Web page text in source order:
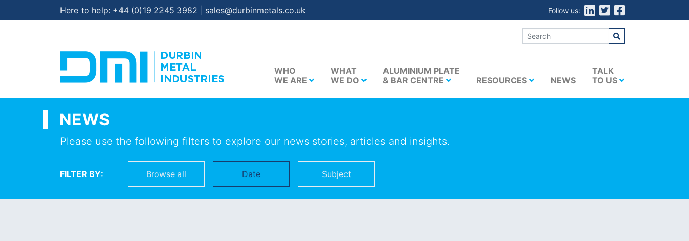
Here to help: +44 (0)19 2245 3982 sales@durbinmetals.co.uk Follow us:
WHO
WE ARE
WHAT
WE DO
ALUMINIUM PLATE
& BAR CENTRE
RESOURCES NEWS
TALK
TO US
NEWS
Please use the following filters to explore our news stories, articles and insights.
FILTER BY: Browse all Date Subject